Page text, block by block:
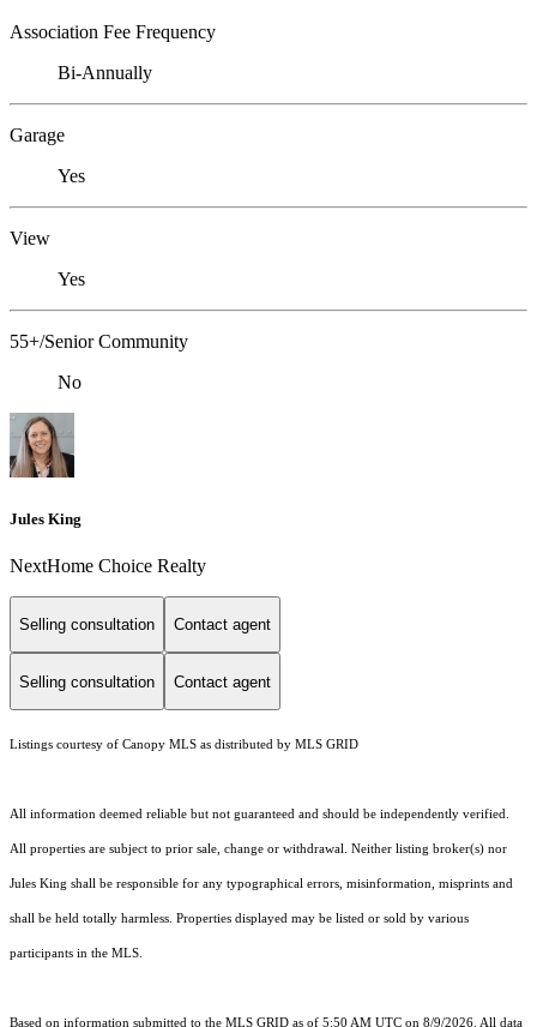
Association Fee Frequency
Bi-Annually
Garage
Yes
View
Yes
55+/Senior Community
No
Jules King
NextHome Choice Realty
Selling consultation Contact agent
Selling consultation Contact agent
Listings courtesy of Canopy MLS as distributed by MLS GRID
All information deemed reliable but not guaranteed and should be independently verified.
All properties are subject to prior sale, change or withdrawal. Neither listing broker(s) nor
Jules King shall be responsible for any typographical errors, misinformation, misprints and
shall be held totally harmless. Properties displayed may be listed or sold by various
participants in the MLS.
Based on information submitted to the MLS GRID as of 5:50 AM UTC on 8/9/2026. All data